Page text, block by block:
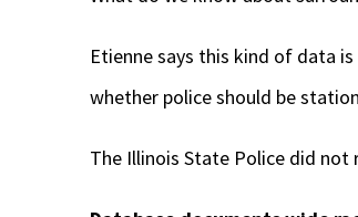
Etienne says this kind of data
whether police should be
The Illinois State Police did